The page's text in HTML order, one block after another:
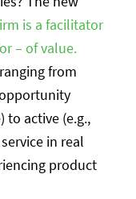
is a facilitator
– of value.
from
to active (e.g.,
in real
product